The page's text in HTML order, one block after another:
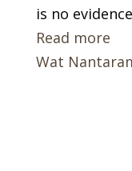
is no
Read more
Wat